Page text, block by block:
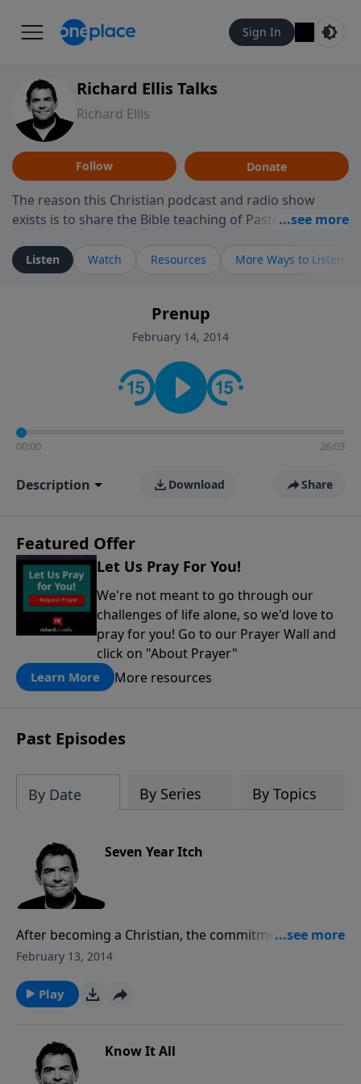
Sign In
Richard Ellis Talks
Richard Ellis
Follow Donate
The reason this Christian podcast and radio show
exists is to share the Bible teaching of Pastor Richard
ministry is dedicated to sharing messages about a God
who is alive, loves you, and wants to give you hope and
faith. If you want to get to know Him better, we'd love
to connect with you at www.RichardEllisTalks.com or
contact on social media—just search for "Talk With
Richard" so we can keep the conversation going!
Listen Watch Resources More Ways to Listen
Prenup
February 14, 2014
00:00 26:03
Description Download Share
Featured Offer
Let Us Pray For You!
We're not meant to go through our
challenges of life alone, so we'd love to
pray for you! Go to our Prayer Wall and
click on "About Prayer"
Learn More More resources
Past Episodes
By Date By Series By Topics
Seven Year Itch
After becoming a Christian, the commitment you’ve
made can be tested. It is important that you remain
you do not wander off from His will. Those who are
faithful will be rewarded, if not on earth than
February 13, 2014
Play
Know It All